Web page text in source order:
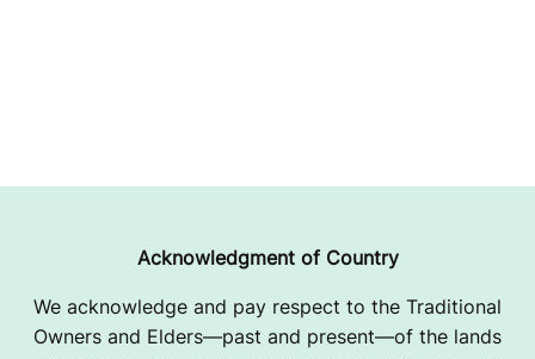
Acknowledgment of Country
We acknowledge and pay respect to the Traditional
Owners and Elders—past and present—of the lands